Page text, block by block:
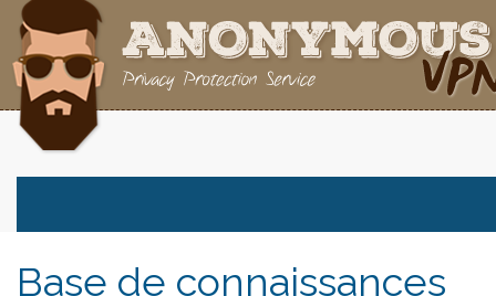
Base de connaissances